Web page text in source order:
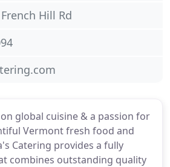
global cuisine & a passion for
Vermont fresh food and
Catering provides a fully
combines outstanding quality
Hill Rd